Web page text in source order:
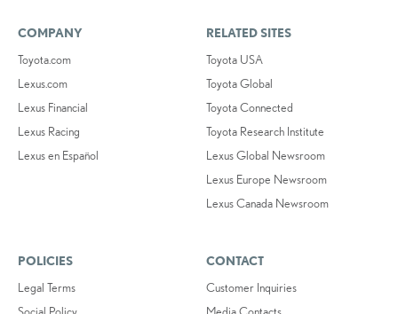
COMPANY
Toyota.com
Lexus.com
Lexus Financial
Lexus Racing
Lexus en Español
RELATED SITES
Toyota USA
Toyota Global
Toyota Connected
Toyota Research Institute
Lexus Global Newsroom
Lexus Europe Newsroom
Lexus Canada Newsroom
POLICIES
Legal Terms
CONTACT
Customer Inquiries